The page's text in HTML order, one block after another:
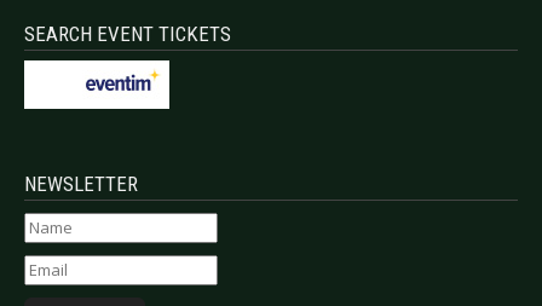
SEARCH EVENT TICKETS
NEWSLETTER